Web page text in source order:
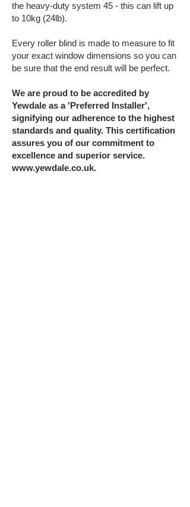
the heavy-duty system 45 - this can lift up
to 10kg (24lb).
Every roller blind is made to measure to fit
your exact window dimensions so you can
be sure that the end result will be perfect.
We are proud to be accredited by
Yewdale as a 'Preferred Installer',
signifying our adherence to the highest
standards and quality. This certification
assures you of our commitment to
excellence and superior service.
www.yewdale.co.uk.